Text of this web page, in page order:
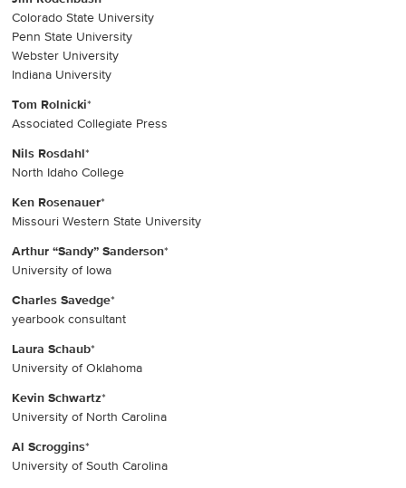
Colorado State University
Penn State University
Webster University
Indiana University
Tom Rolnicki*
Associated Collegiate Press
Nils Rosdahl*
North Idaho College
Ken Rosenauer*
Missouri Western State University
Arthur “Sandy” Sanderson*
University of Iowa
Charles Savedge*
yearbook consultant
Laura Schaub*
University of Oklahoma
Kevin Schwartz*
University of North Carolina
Al Scroggins*
University of South Carolina